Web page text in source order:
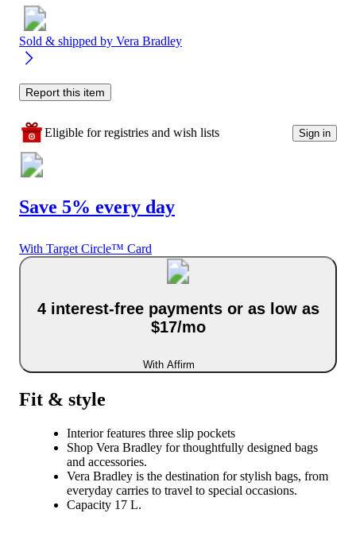
Sold & shipped by Vera Bradley
Report this item
Eligible for registries and wish lists Sign in
Save 5% every day
With Target Circle™ Card
4 interest-free payments or as low as
$17/mo
With Affirm
Fit & style
Interior features three slip pockets
Shop Vera Bradley for thoughtfully designed bags
and accessories.
Vera Bradley is the destination for stylish bags, from
everyday carries to travel to special occasions.
Capacity 17 L.